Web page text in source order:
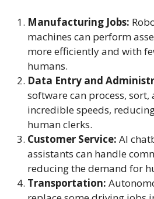
Manufacturing Jobs:
machines can perform
more efficiently and with
humans.
Data Entry and
software can process,
incredible speeds,
human clerks.
Customer Service: AI
assistants can handle
reducing the demand for
Transportation: